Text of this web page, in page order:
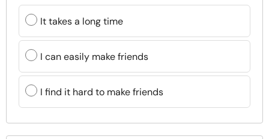
It takes a long time
I can easily make friends
I find it hard to make friends